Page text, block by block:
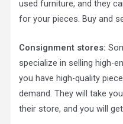
used furniture, and they
for your pieces. Buy and
Consignment stores:
specialize in selling high-
you have high-quality
demand. They will take
their store, and you will